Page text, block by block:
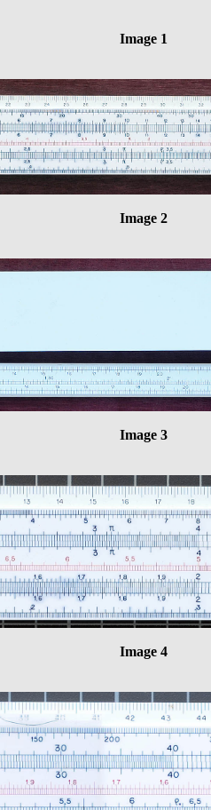
Image 1
Image 2
Image 3
Image 4